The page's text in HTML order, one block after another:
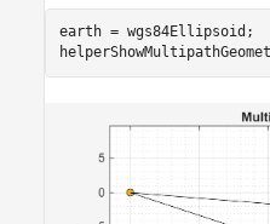
earth = wgs84Ellipsoid;